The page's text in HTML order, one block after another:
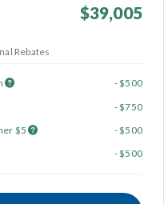
$39,005
Rebates
- $500
- $750
$5
- $500
- $500